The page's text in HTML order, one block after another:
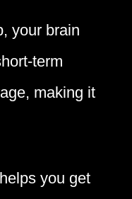
your brain
term
making it
you get